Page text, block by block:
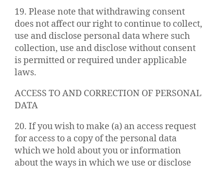
19. Please note that withdrawing consent
does not affect our right to continue to collect,
use and disclose personal data where such
collection, use and disclose without consent
is permitted or required under applicable
laws.
ACCESS TO AND CORRECTION OF PERSONAL
DATA
20. If you wish to make (a) an access request
for access to a copy of the personal data
which we hold about you or information
about the ways in which we use or disclose